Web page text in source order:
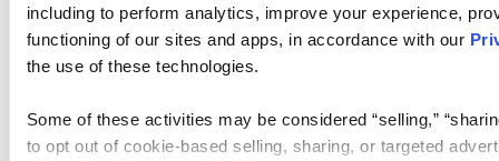
including to perform analytics, improve your experience,
functioning of our sites and apps, in accordance with our
the use of these technologies.
Some of these activities may be considered “selling,”
to opt out of cookie-based selling, sharing, or targeted